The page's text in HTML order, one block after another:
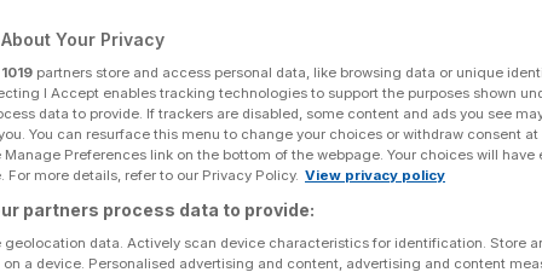
Your Privacy
1019 partners store and access personal data, like browsing data or unique
I Accept enables tracking technologies to support the purposes shown
data to provide. If trackers are disabled, some content and ads you see
You can resurface this menu to change your choices or withdraw consent
Preferences link on the bottom of the webpage. Your choices will have
For more details, refer to our Privacy Policy. View privacy policy
partners process data to provide:
geolocation data. Actively scan device characteristics for identification. Store
a device. Personalised advertising and content, advertising and content